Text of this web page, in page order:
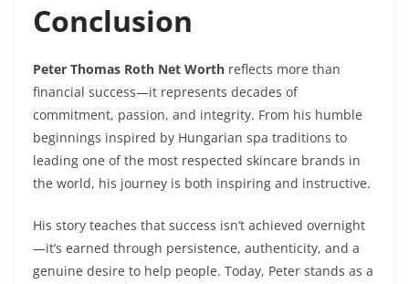
Conclusion
Peter Thomas Roth Net Worth reflects more than
financial success—it represents decades of
commitment, passion, and integrity. From his humble
beginnings inspired by Hungarian spa traditions to
leading one of the most respected skincare brands in
the world, his journey is both inspiring and instructive.
His story teaches that success isn’t achieved overnight
—it’s earned through persistence, authenticity, and a
genuine desire to help people. Today, Peter stands as a